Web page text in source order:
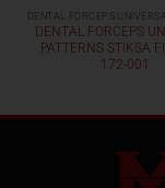
DENTAL FORCEPS
PATTERNS STIKSA
172-001